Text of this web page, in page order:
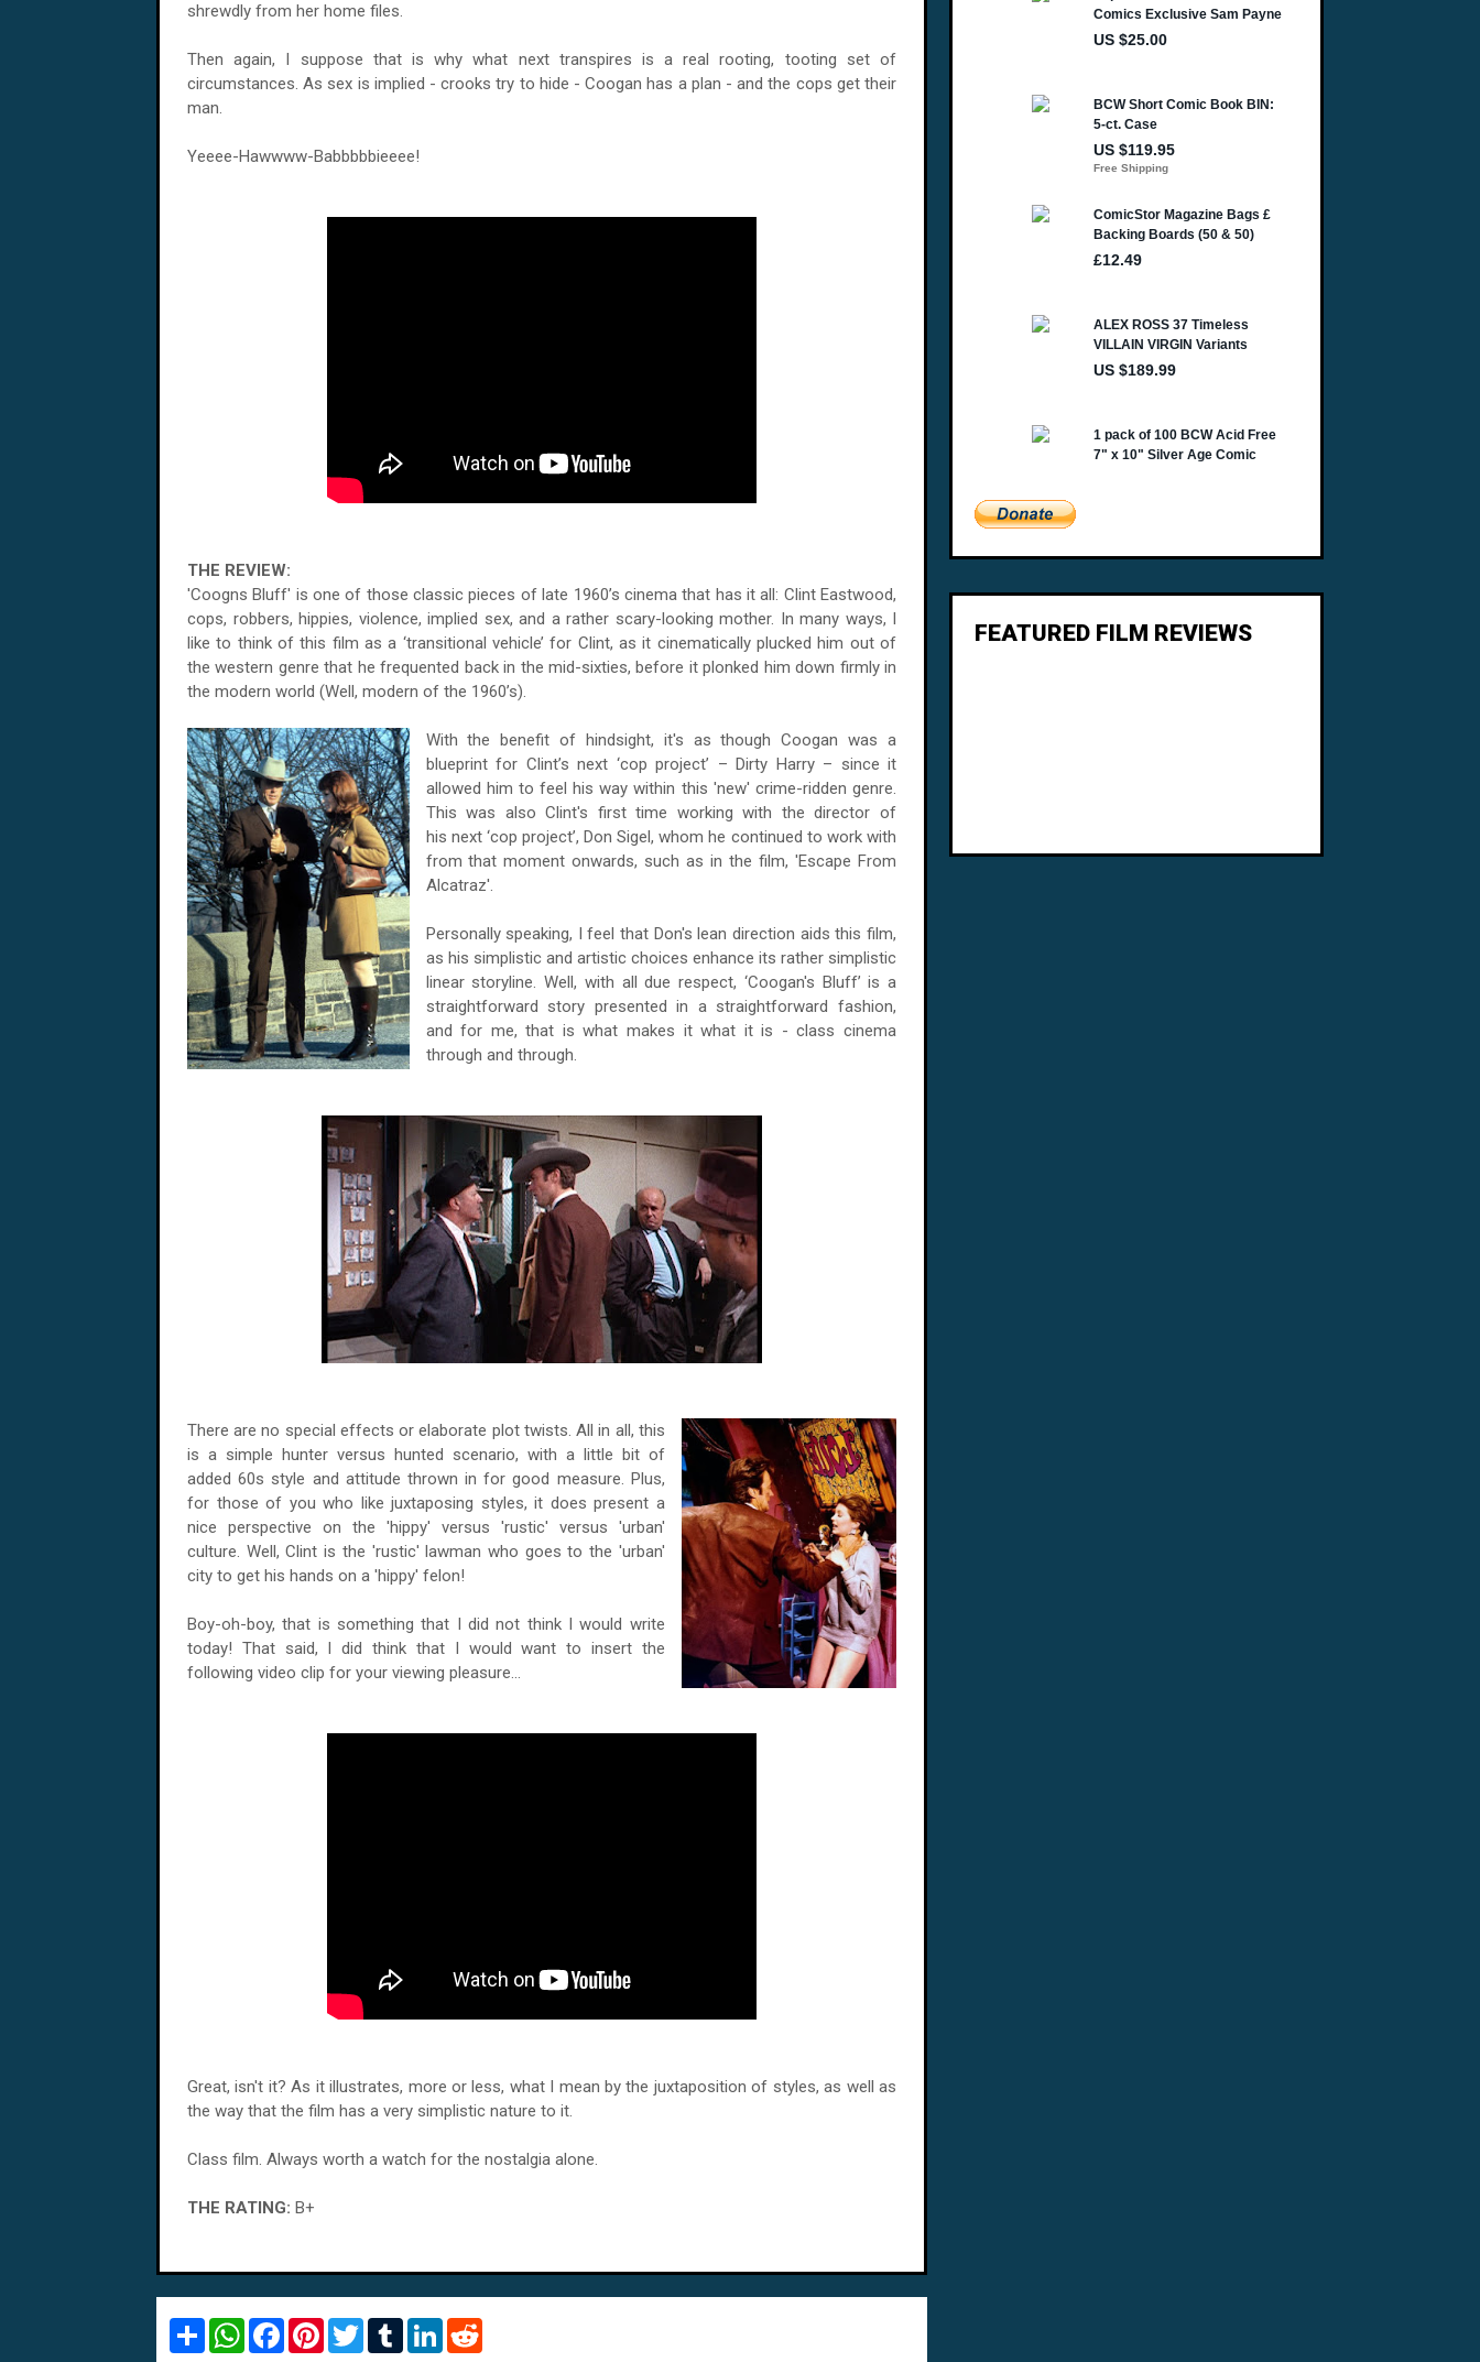
shrewdly from her home files.
Then again, I suppose that is why what next transpires is a real rooting, tooting set of
circumstances. As sex is implied - crooks try to hide - Coogan has a plan - and the cops get their
man.
Yeeee-Hawwww-Babbbbbieeee!
THE REVIEW:
'Coogns Bluff' is one of those classic pieces of late 1960’s cinema that has it all: Clint Eastwood,
cops, robbers, hippies, violence, implied sex, and a rather scary-looking mother. In many ways, I
like to think of this film as a ‘transitional vehicle’ for Clint, as it cinematically plucked him out of
the western genre that he frequented back in the mid-sixties, before it plonked him down firmly in
the modern world (Well, modern of the 1960’s).
With the benefit of hindsight, it's as though Coogan was a
blueprint for Clint’s next ‘cop project’ – Dirty Harry – since it
allowed him to feel his way within this 'new' crime-ridden genre.
This was also Clint's first time working with the director of
his next ‘cop project’, Don Sigel, whom he continued to work with
from that moment onwards, such as in the film, 'Escape From
Alcatraz'.
Personally speaking, I feel that Don's lean direction aids this film,
as his simplistic and artistic choices enhance its rather simplistic
linear storyline. Well, with all due respect, ‘Coogan's Bluff’ is a
straightforward story presented in a straightforward fashion,
and for me, that is what makes it what it is - class cinema
through and through.
There are no special effects or elaborate plot twists. All in all, this
is a simple hunter versus hunted scenario, with a little bit of
added 60s style and attitude thrown in for good measure. Plus,
for those of you who like juxtaposing styles, it does present a
nice perspective on the 'hippy' versus 'rustic' versus 'urban'
culture. Well, Clint is the 'rustic' lawman who goes to the 'urban'
city to get his hands on a 'hippy' felon!
Boy-oh-boy, that is something that I did not think I would write
today! That said, I did think that I would want to insert the
following video clip for your viewing pleasure...
Great, isn't it? As it illustrates, more or less, what I mean by the juxtaposition of styles, as well as
the way that the film has a very simplistic nature to it.
Class film. Always worth a watch for the nostalgia alone.
THE RATING: B+
S
W
F
P
T
T
L
FEATURED FILM REVIEWS